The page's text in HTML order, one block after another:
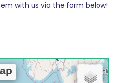
with us via the form below!